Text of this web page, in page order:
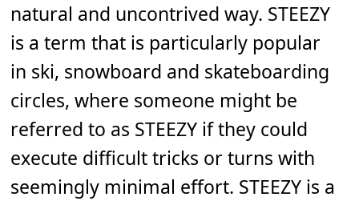
natural and uncontrived way. STEEZY
is a term that is particularly popular
in ski, snowboard and skateboarding
circles, where someone might be
referred to as STEEZY if they could
execute difficult tricks or turns with
seemingly minimal effort. STEEZY is a